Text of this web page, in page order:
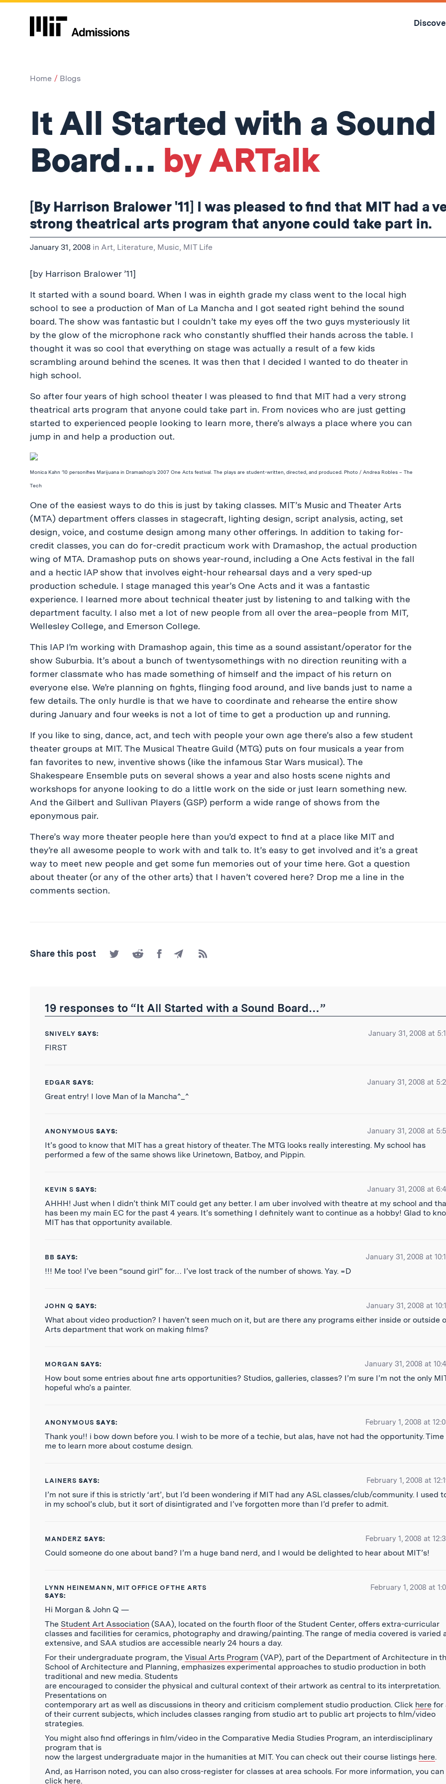
Skip
Home Blogs
It All Started with a Sound
Board… by ARTalk
[By Harrison Bralower '11] I was pleased to find that MIT had a
strong theatrical arts program that anyone could take part in.
January 31, 2008 in Art, Literature, Music, MIT Life
[by Harrison Bralower ’11]
It started with a sound board. When I was in eighth grade my class went to the local high
school to see a production of Man of La Mancha and I got seated right behind the sound
board. The show was fantastic but I couldn’t take my eyes off the two guys mysteriously lit
by the glow of the microphone rack who constantly shuffled their hands across the table. I
thought it was so cool that everything on stage was actually a result of a few kids
scrambling around behind the scenes. It was then that I decided I wanted to do theater in
high school.
So after four years of high school theater I was pleased to find that MIT had a very strong
theatrical arts program that anyone could take part in. From novices who are just getting
started to experienced people looking to learn more, there’s always a place where you can
jump in and help a production out.
Monica Kahn ’10 personifies Marijuana in Dramashop’s 2007 One Acts festival. The plays are student-written, directed, and produced. Photo / Andrea Robles – The
Tech
One of the easiest ways to do this is just by taking classes. MIT’s Music and Theater Arts
(MTA) department offers classes in stagecraft, lighting design, script analysis, acting, set
design, voice, and costume design among many other offerings. In addition to taking for-
credit classes, you can do for-credit practicum work with Dramashop, the actual production
wing of MTA. Dramashop puts on shows year-round, including a One Acts festival in the fall
and a hectic IAP show that involves eight-hour rehearsal days and a very sped-up
production schedule. I stage managed this year’s One Acts and it was a fantastic
experience. I learned more about technical theater just by listening to and talking with the
department faculty. I also met a lot of new people from all over the area–people from MIT,
Wellesley College, and Emerson College.
This IAP I’m working with Dramashop again, this time as a sound assistant/operator for the
show Suburbia. It’s about a bunch of twentysomethings with no direction reuniting with a
former classmate who has made something of himself and the impact of his return on
everyone else. We’re planning on fights, flinging food around, and live bands just to name a
few details. The only hurdle is that we have to coordinate and rehearse the entire show
during January and four weeks is not a lot of time to get a production up and running.
If you like to sing, dance, act, and tech with people your own age there’s also a few student
theater groups at MIT. The Musical Theatre Guild (MTG) puts on four musicals a year from
fan favorites to new, inventive shows (like the infamous Star Wars musical). The
Shakespeare Ensemble puts on several shows a year and also hosts scene nights and
workshops for anyone looking to do a little work on the side or just learn something new.
And the Gilbert and Sullivan Players (GSP) perform a wide range of shows from the
eponymous pair.
There’s way more theater people here than you’d expect to find at a place like MIT and
they’re all awesome people to work with and talk to. It’s easy to get involved and it’s a great
way to meet new people and get some fun memories out of your time here. Got a question
about theater (or any of the other arts) that I haven’t covered here? Drop me a line in the
comments section.
Share this post
Share
on
Share
on
Share
on
Share
by
Subscribe
to
19 responses to “It All Started with a Sound Board…”
SNIVELY SAYS: January 31, 2008 at
FIRST
EDGAR SAYS: January 31, 2008 at
Great entry! I love Man of la Mancha^_^
ANONYMOUS SAYS: January 31, 2008 at
It’s good to know that MIT has a great history of theater. The MTG looks really interesting. My school has
performed a few of the same shows like Urinetown, Batboy, and Pippin.
KEVIN S SAYS: January 31, 2008 at
AHHH! Just when I didn’t think MIT could get any better. I am uber involved with theatre at my school and
has been my main EC for the past 4 years. It’s something I definitely want to continue as a hobby! Glad to
MIT has that opportunity available.
BB SAYS: January 31, 2008 at
!!! Me too! I’ve been “sound girl” for… I’ve lost track of the number of shows. Yay. =D
JOHN Q SAYS: January 31, 2008 at
What about video production? I haven’t seen much on it, but are there any programs either inside or outside
Arts department that work on making films?
MORGAN SAYS: January 31, 2008 at
How bout some entries about fine arts opportunities? Studios, galleries, classes? I’m sure I’m not the only
hopeful who’s a painter.
ANONYMOUS SAYS: February 1, 2008 at
Thank you!! i bow down before you. I wish to be more of a techie, but alas, have not had the opportunity. Time
me to learn more about costume design.
LAINERS SAYS: February 1, 2008 at
I’m not sure if this is strictly ‘art’, but I’d been wondering if MIT had any ASL classes/club/community. I used
in my school’s club, but it sort of disintigrated and I’ve forgotten more than I’d prefer to admit.
MANDERZ SAYS: February 1, 2008 at
Could someone do one about band? I’m a huge band nerd, and I would be delighted to hear about MIT’s!
LYNN HEINEMANN, MIT OFFICE OF THE ARTS
SAYS:
February 1, 2008 at
Hi Morgan & John Q —
The Student Art Association (SAA), located on the fourth floor of the Student Center, offers extra-curricular
classes and facilities for ceramics, photography and drawing/painting. The range of media covered is varied
extensive, and SAA studios are accessible nearly 24 hours a day.
For their undergraduate program, the Visual Arts Program (VAP), part of the Department of Architecture in
School of Architecture and Planning, emphasizes experimental approaches to studio production in both
traditional and new media. Students
are encouraged to consider the physical and cultural context of their artwork as central to its interpretation.
Presentations on
contemporary art as well as discussions in theory and criticism complement studio production. Click here for
of their current subjects, which includes classes ranging from studio art to public art projects to film/video
strategies.
You might also find offerings in film/video in the Comparative Media Studies Program, an interdisciplinary
program that is
now the largest undergraduate major in the humanities at MIT. You can check out their course listings here.
And, as Harrison noted, you can also cross-register for classes at area schools. For more information, you can
click here.